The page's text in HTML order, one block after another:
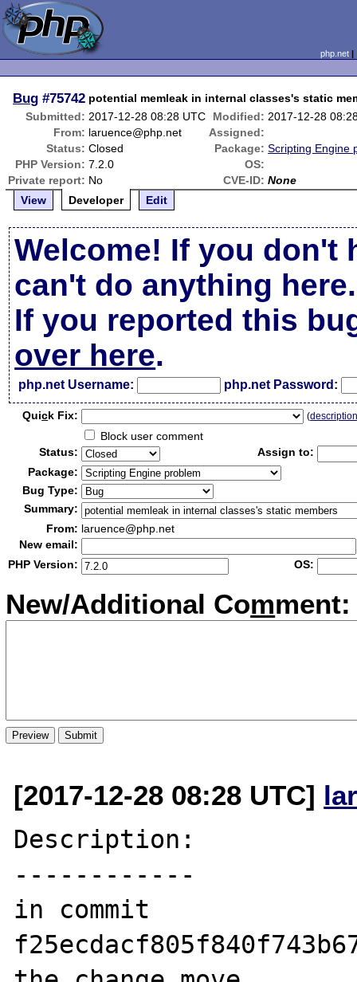
php.net
Bug #75742 potential memleak in internal classes's static
Submitted: 2017-12-28 08:28 UTC Modified: 2017-12-28
From: laruence@php.net
Assigned:
Status: Closed Package: Scripting Engine
PHP Version: 7.2.0
OS:
Private report: No CVE-ID: None
View
Developer Edit
Welcome! If you don't
can't do anything here.
If you reported this
over here.
php.net Username: php.net Password:
Quick Fix: (
Block user comment
Status:
Assign to:
Package:
Bug Type:
Summary:
From: laruence@php.net
New email:
PHP Version:
OS:
New/Additional Comment:
[2017-12-28 08:28 UTC]
Description:
------------
in commit